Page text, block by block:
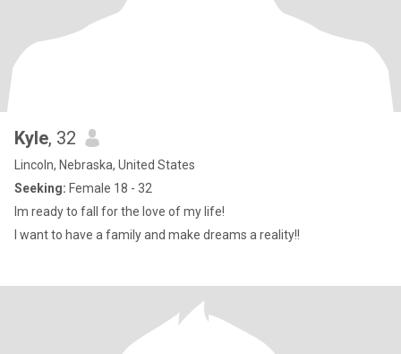
Kyle, 32
Lincoln, Nebraska, United States
Seeking: Female 18 - 32
Im ready to fall for the love of my life!
I want to have a family and make dreams a reality!!